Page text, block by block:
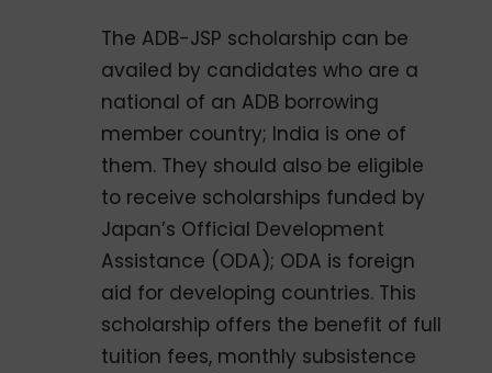
The ADB-JSP scholarship can be
availed by candidates who are a
national of an ADB borrowing
member country; India is one of
them. They should also be eligible
to receive scholarships funded by
Japan’s Official Development
Assistance (ODA); ODA is foreign
aid for developing countries. This
scholarship offers the benefit of full
tuition fees, monthly subsistence